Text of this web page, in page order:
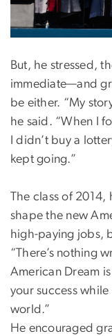
But, he stressed,
immediate—and
be either. “My
he said. “When I
I didn’t buy a
kept going.”
The class of
shape the new
high-paying jobs,
“There’s nothing
American Dream
your success
world.”
He encouraged